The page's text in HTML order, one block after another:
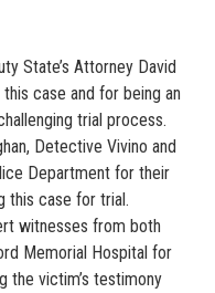
State’s Attorney David
case and for being an
trial process.
Detective Vivino and
Department for their
this case for trial.
witnesses from both
Memorial Hospital for
the victim’s testimony